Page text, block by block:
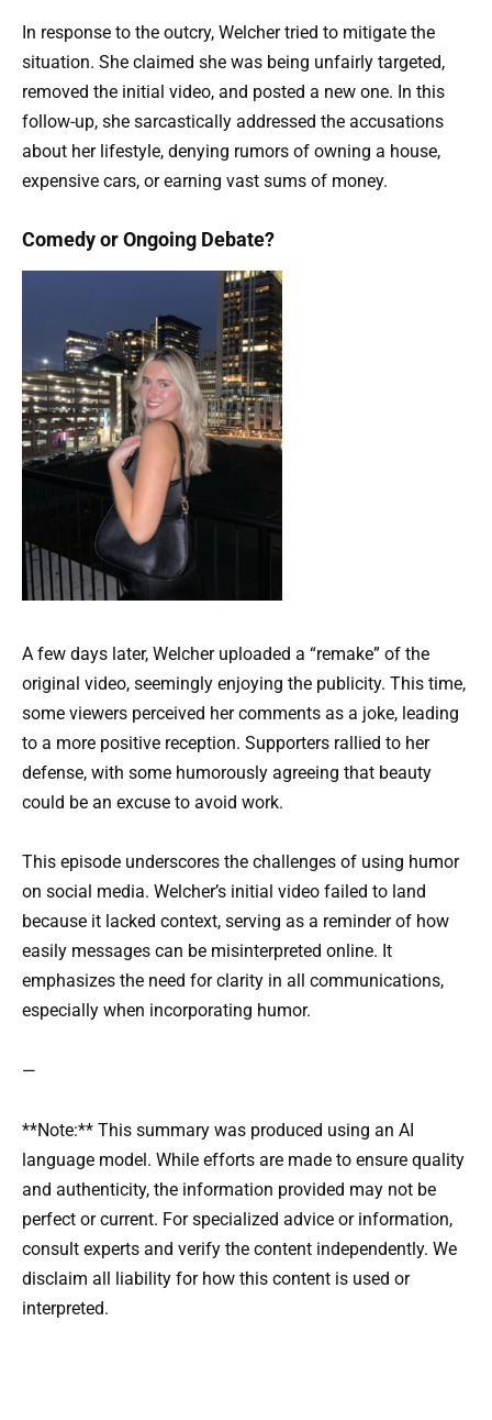
In response to the outcry, Welcher tried to mitigate the
situation. She claimed she was being unfairly targeted,
removed the initial video, and posted a new one. In this
follow-up, she sarcastically addressed the accusations
about her lifestyle, denying rumors of owning a house,
expensive cars, or earning vast sums of money.
Comedy or Ongoing Debate?
A few days later, Welcher uploaded a “remake” of the
original video, seemingly enjoying the publicity. This time,
some viewers perceived her comments as a joke, leading
to a more positive reception. Supporters rallied to her
defense, with some humorously agreeing that beauty
could be an excuse to avoid work.
This episode underscores the challenges of using humor
on social media. Welcher’s initial video failed to land
because it lacked context, serving as a reminder of how
easily messages can be misinterpreted online. It
emphasizes the need for clarity in all communications,
especially when incorporating humor.
—
**Note:** This summary was produced using an AI
language model. While efforts are made to ensure quality
and authenticity, the information provided may not be
perfect or current. For specialized advice or information,
consult experts and verify the content independently. We
disclaim all liability for how this content is used or
interpreted.